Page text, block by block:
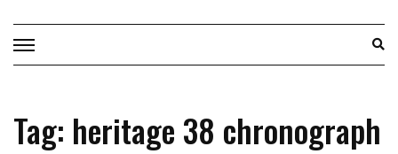
Tag: heritage 38 chronograph